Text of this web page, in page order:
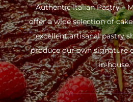
Authentic Italian Pastry –
offer a wide selection of
excellent artisanal pastry
produce our own signature
in-house.